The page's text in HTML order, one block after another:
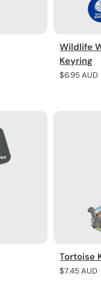
Wildlife
Keyring
Regular
$6.95 AUD
Tortoise
Regular
$7.45 AUD